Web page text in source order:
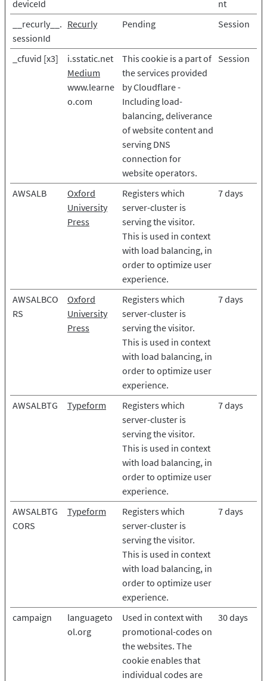
deviceId
nt
__recurly__.
sessionId
Recurly Pending Session
_cfuvid [x3]
i.sstatic.net
Medium
www.learne
o.com
This cookie is a part of
the services provided
by Cloudflare -
Including load-
balancing, deliverance
of website content and
serving DNS
connection for
website operators.
Session
AWSALB
Oxford
University
Press
Registers which
server-cluster is
serving the visitor.
This is used in context
with load balancing, in
order to optimize user
experience.
7 days
AWSALBCO
RS
Oxford
University
Press
Registers which
server-cluster is
serving the visitor.
This is used in context
with load balancing, in
order to optimize user
experience.
7 days
AWSALBTG Typeform
Registers which
server-cluster is
serving the visitor.
This is used in context
with load balancing, in
order to optimize user
experience.
7 days
AWSALBTG
CORS
Typeform
Registers which
server-cluster is
serving the visitor.
This is used in context
with load balancing, in
order to optimize user
experience.
7 days
campaign
languageto
ol.org
Used in context with
promotional-codes on
the websites. The
cookie enables that
individual codes are
30 days